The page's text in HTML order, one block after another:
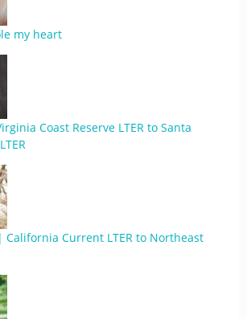
my heart
Coast Reserve LTER to Santa
California Current LTER to Northeast